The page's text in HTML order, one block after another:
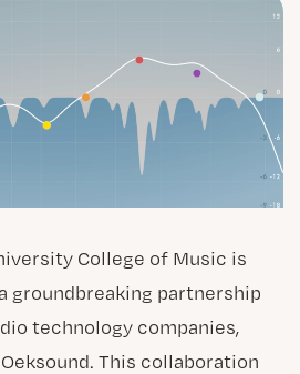
College of Music is
groundbreaking partnership
technology companies,
This collaboration